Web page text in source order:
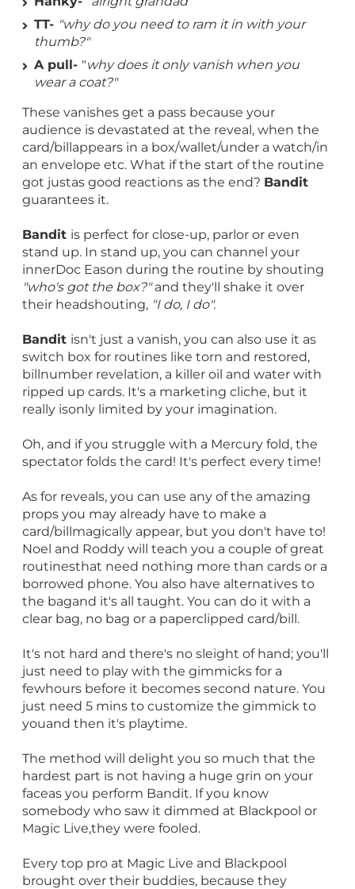
TT- "why do you need to ram it in with your
thumb?"
A pull- "why does it only vanish when you
wear a coat?"
These vanishes get a pass because your
audience is devastated at the reveal, when the
card/billappears in a box/wallet/under a watch/in
an envelope etc. What if the start of the routine
got justas good reactions as the end? Bandit
guarantees it.
Bandit is perfect for close-up, parlor or even
stand up. In stand up, you can channel your
innerDoc Eason during the routine by shouting
"who's got the box?"and they'll shake it over
their headshouting, "I do, I do".
Bandit isn't just a vanish, you can also use it as
switch box for routines like torn and restored,
billnumber revelation, a killer oil and water with
ripped up cards. It's a marketing cliche, but it
really isonly limited by your imagination.
Oh, and if you struggle with a Mercury fold, the
spectator folds the card! It's perfect every time!
As for reveals, you can use any of the amazing
props you may already have to make a
card/billmagically appear, but you don't have to!
Noel and Roddy will teach you a couple of great
routinesthat need nothing more than cards or a
borrowed phone. You also have alternatives to
the bagand it's all taught. You can do it with a
clear bag, no bag or a paperclipped card/bill.
It's not hard and there's no sleight of hand; you'll
just need to play with the gimmicks for a
fewhours before it becomes second nature. You
just need 5 mins to customize the gimmick to
youand then it's playtime.
The method will delight you so much that the
hardest part is not having a huge grin on your
faceas you perform Bandit. If you know
somebody who saw it dimmed at Blackpool or
Magic Live,they were fooled.
Every top pro at Magic Live and Blackpool
brought over their buddies, because they